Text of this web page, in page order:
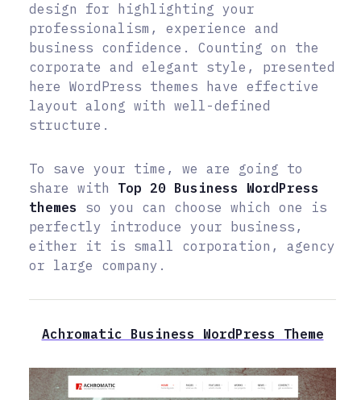
design for highlighting your
professionalism, experience and
business confidence. Counting on the
corporate and elegant style, presented
here WordPress themes have effective
layout along with well-defined
structure.
To save your time, we are going to
share with Top 20 Business WordPress
themes so you can choose which one is
perfectly introduce your business,
either it is small corporation, agency
or large company.
Achromatic Business WordPress Theme